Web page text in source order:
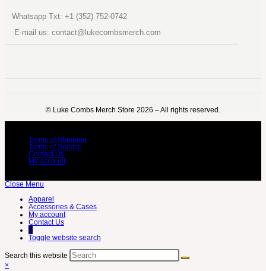
Whatsapp Txt: +1 (352) 752-0742
E-mail us: contact@lukecombsmerch.com
©️ Luke Combs Merch Store 2026 – All rights reserved.
Terms of Shipping
Terms of Service
Contact Us
My account
Close Menu
Apparel
Accessories & Cases
My account
Contact Us
0
Toggle website search
Search this website
×